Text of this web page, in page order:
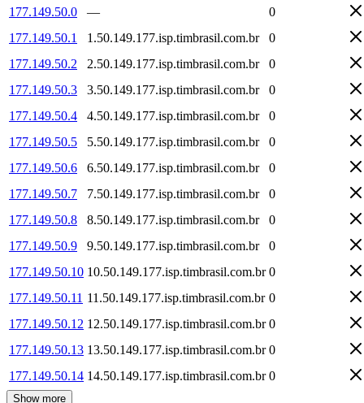
177.149.50.0 —
0
177.149.50.1
1.50.149.177.isp.timbrasil.com.br
0
177.149.50.2
2.50.149.177.isp.timbrasil.com.br
0
177.149.50.3
3.50.149.177.isp.timbrasil.com.br
0
177.149.50.4
4.50.149.177.isp.timbrasil.com.br
0
177.149.50.5
5.50.149.177.isp.timbrasil.com.br
0
177.149.50.6
6.50.149.177.isp.timbrasil.com.br
0
177.149.50.7
7.50.149.177.isp.timbrasil.com.br
0
177.149.50.8
8.50.149.177.isp.timbrasil.com.br
0
177.149.50.9
9.50.149.177.isp.timbrasil.com.br
0
177.149.50.10 10.50.149.177.isp.timbrasil.com.br 0
177.149.50.11 11.50.149.177.isp.timbrasil.com.br 0
177.149.50.12 12.50.149.177.isp.timbrasil.com.br 0
177.149.50.13 13.50.149.177.isp.timbrasil.com.br 0
177.149.50.14 14.50.149.177.isp.timbrasil.com.br 0
Show more